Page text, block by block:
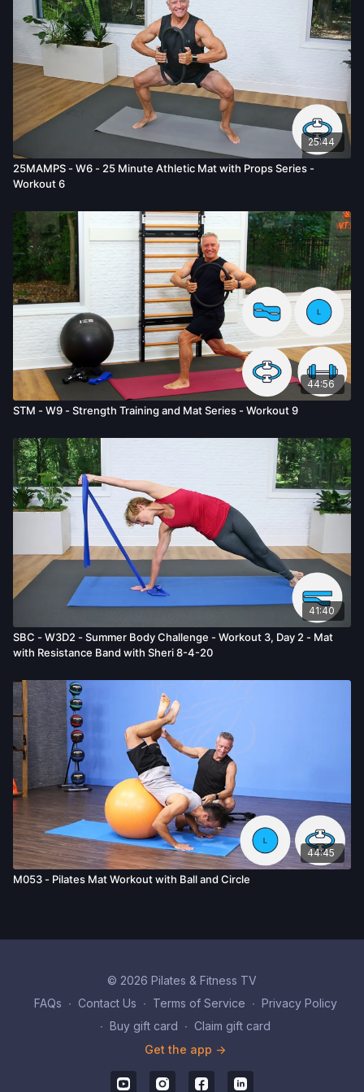
mental or emotional injury, minor and/or severe bodily harm,
death, and/or illness, which arise by any means, including,
without limitation: acts, omissions, recommendations or advice
given by us.
25:44
25MAMPS - W6 - 25 Minute Athletic Mat with Props Series -
Workout 6
44:56
STM - W9 - Strength Training and Mat Series - Workout 9
41:40
SBC - W3D2 - Summer Body Challenge - Workout 3, Day 2 - Mat
with Resistance Band with Sheri 8-4-20
44:45
M053 - Pilates Mat Workout with Ball and Circle
© 2026 Pilates & Fitness TV
FAQs ∙ Contact Us ∙ Terms of Service ∙ Privacy Policy
∙ Buy gift card ∙ Claim gift card
Get the app ->